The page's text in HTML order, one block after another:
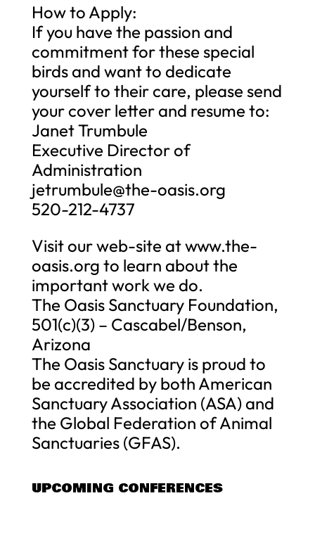
How to Apply:
If you have the passion and
commitment for these special
birds and want to dedicate
yourself to their care, please send
your cover letter and resume to:
Janet Trumbule
Executive Director of
Administration
jetrumbule@the-oasis.org
520-212-4737
Visit our web-site at www.the-
oasis.org to learn about the
important work we do.
The Oasis Sanctuary Foundation,
501(c)(3) – Cascabel/Benson,
Arizona
The Oasis Sanctuary is proud to
be accredited by both American
Sanctuary Association (ASA) and
the Global Federation of Animal
Sanctuaries (GFAS).
UPCOMING CONFERENCES